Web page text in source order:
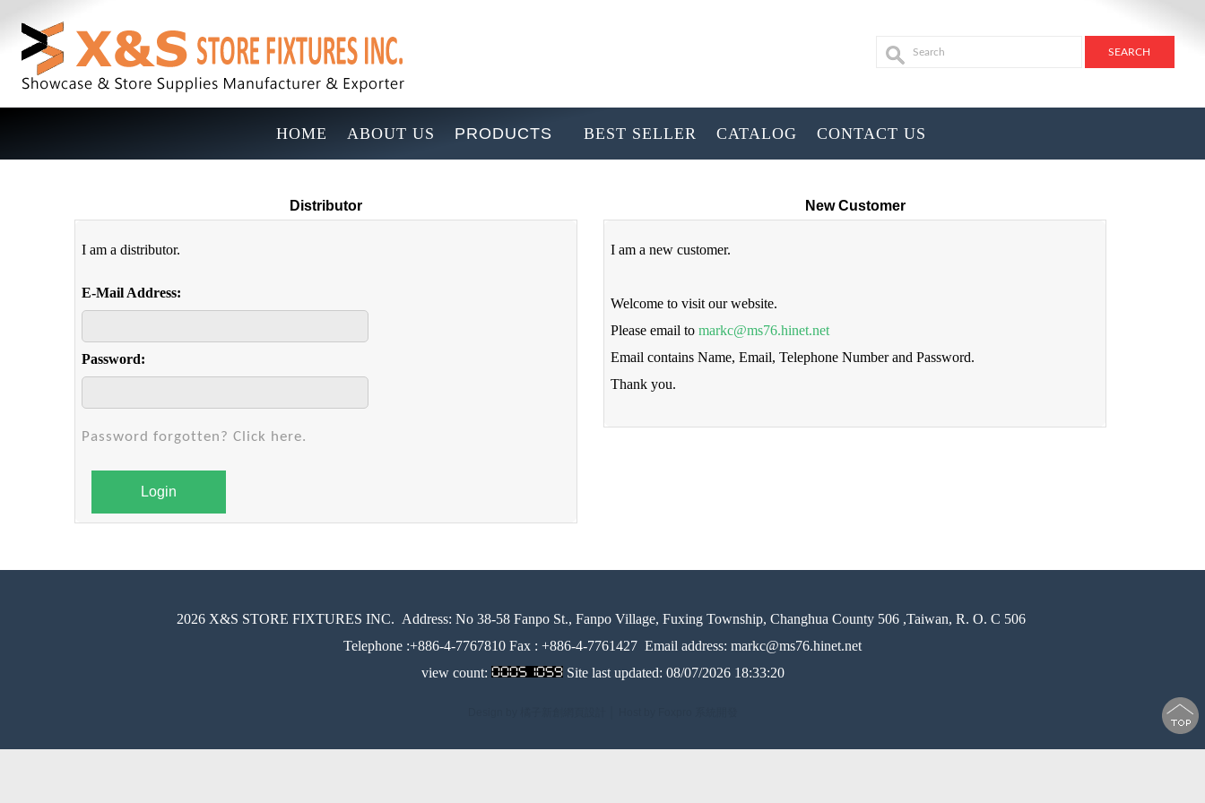
HOME ABOUT US PRODUCTS BEST SELLER CATALOG CONTACT US
Distributor
I am a distributor.
E-Mail Address:
Password:
Password forgotten? Click here.
Login
New Customer
I am a new customer.
Welcome to visit our website.
Please email tomarkc@ms76.hinet.net
Email contains Name, Email, Telephone Number and Password.
Thank you.
2026 X&S STORE FIXTURES INC. Address: No 38-58 Fanpo St., Fanpo Village, Fuxing Township, Changhua County 506 ,Taiwan, R. O. C 506
Telephone :+886-4-7767810 Fax : +886-4-7761427 Email address: markc@ms76.hinet.net
view count:
Site last updated: 08/07/2026 18:33:20